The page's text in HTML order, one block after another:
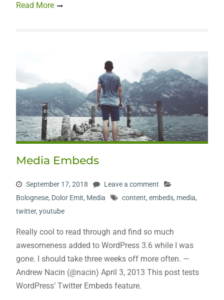
Read More
Media Embeds
September 17, 2018
Leave a comment
Bolognese, Dolor Emit, Media content, embeds, media,
twitter, youtube
Really cool to read through and find so much
awesomeness added to WordPress 3.6 while I was
gone. I should take three weeks off more often. —
Andrew Nacin (@nacin) April 3, 2013 This post tests
WordPress’ Twitter Embeds feature.